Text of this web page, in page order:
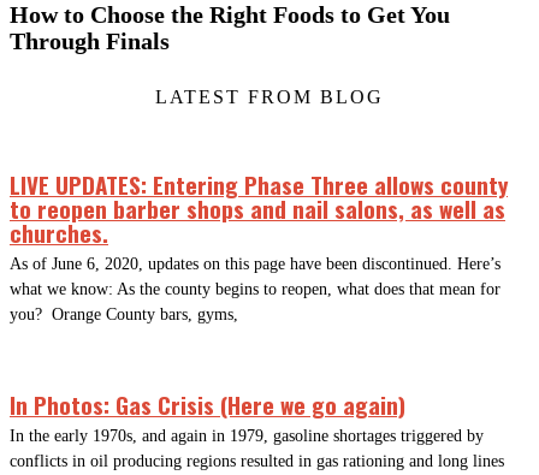
How to Choose the Right Foods to Get You
Through Finals
LATEST FROM BLOG
LIVE UPDATES: Entering Phase Three allows county
to reopen barber shops and nail salons, as well as
churches.
As of June 6, 2020, updates on this page have been discontinued. Here’s
what we know: As the county begins to reopen, what does that mean for
you? Orange County bars, gyms,
In Photos: Gas Crisis (Here we go again)
In the early 1970s, and again in 1979, gasoline shortages triggered by
conflicts in oil producing regions resulted in gas rationing and long lines